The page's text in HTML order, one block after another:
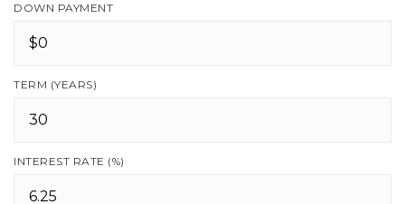
DOWN PAYMENT
TERM (YEARS)
INTEREST RATE (%)